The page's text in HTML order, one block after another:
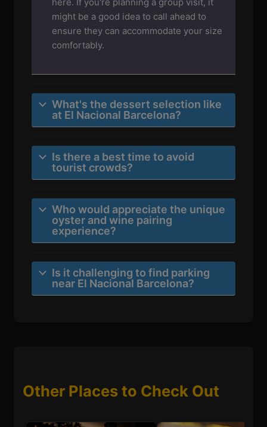
might be a good idea to call ahead to
ensure they can accommodate your size
comfortably.
What's the dessert selection like
at El Nacional Barcelona?
Is there a best time to avoid
tourist crowds?
Who would appreciate the unique
oyster and wine pairing
experience?
Is it challenging to find parking
near El Nacional Barcelona?
Other Places to Check Out